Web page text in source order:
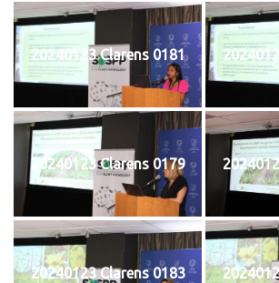
20240123 Clarens 0181
20240123 Clarens 0179
20240123 Clarens 0183